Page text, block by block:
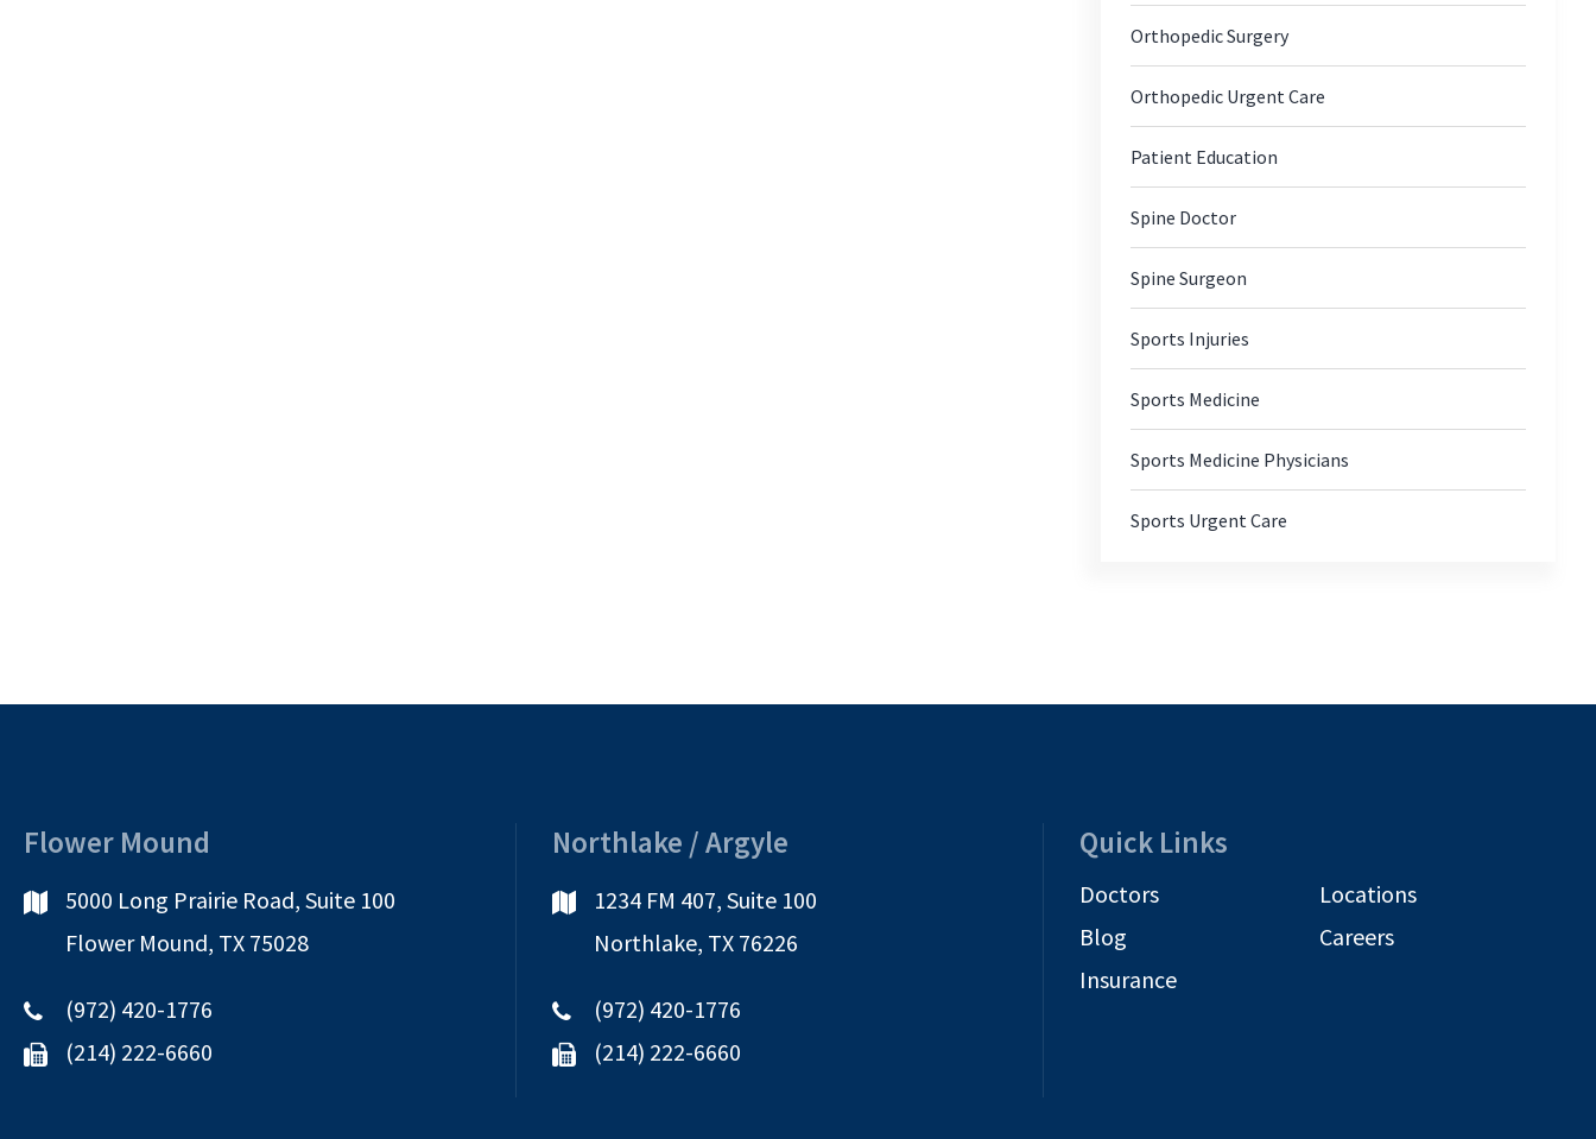
Orthopedic Surgery
Orthopedic Urgent Care
Patient Education
Spine Doctor
Spine Surgeon
Sports Injuries
Sports Medicine
Sports Medicine Physicians
Sports Urgent Care
Flower Mound
5000 Long Prairie Road, Suite 100
Flower Mound, TX 75028
(972) 420-1776
(214) 222-6660
Northlake / Argyle
1234 FM 407, Suite 100
Northlake, TX 76226
(972) 420-1776
(214) 222-6660
Quick Links
Doctors
Locations
Blog
Careers
Insurance